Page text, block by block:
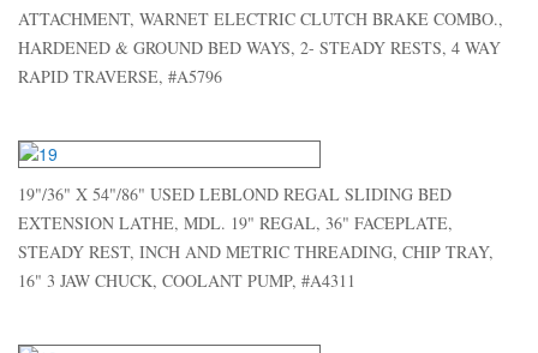
ATTACHMENT, WARNET ELECTRIC CLUTCH BRAKE COMBO.,
HARDENED & GROUND BED WAYS, 2- STEADY RESTS, 4 WAY
RAPID TRAVERSE, #A5796
19"/36" X 54"/86" USED LEBLOND REGAL SLIDING BED
EXTENSION LATHE, MDL. 19" REGAL, 36" FACEPLATE,
STEADY REST, INCH AND METRIC THREADING, CHIP TRAY,
16" 3 JAW CHUCK, COOLANT PUMP, #A4311